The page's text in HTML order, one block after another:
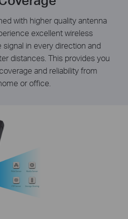
with higher quality antenna
excellent wireless
in every direction and
distances. This provides you
and reliability from
or office.